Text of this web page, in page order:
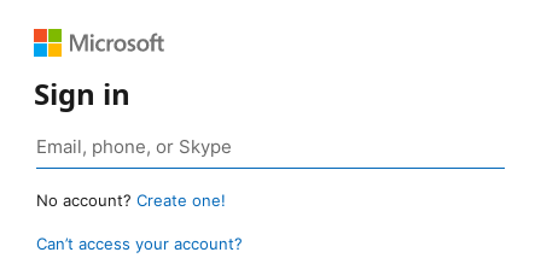
Sign in
No account? Create one!
Can’t access your account?